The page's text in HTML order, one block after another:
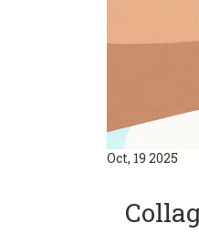
Oct, 19 2025